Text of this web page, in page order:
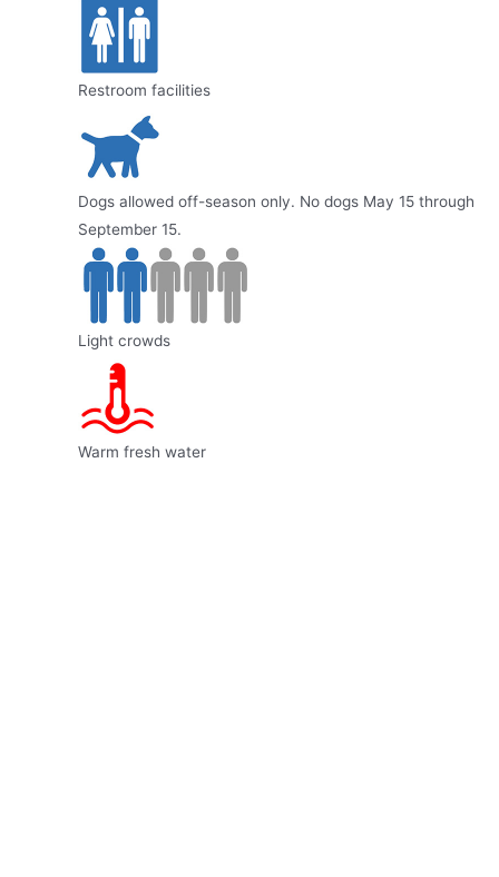
Restroom facilities
Dogs allowed off-season only. No dogs May 15 through
September 15.
Light crowds
Warm fresh water